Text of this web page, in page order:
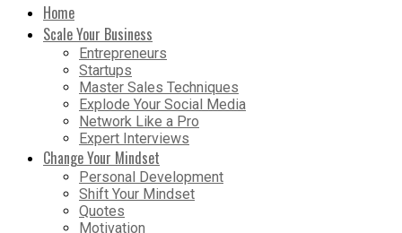
Home
Scale Your Business
Entrepreneurs
Startups
Master Sales Techniques
Explode Your Social Media
Network Like a Pro
Expert Interviews
Change Your Mindset
Personal Development
Shift Your Mindset
Quotes
Motivation